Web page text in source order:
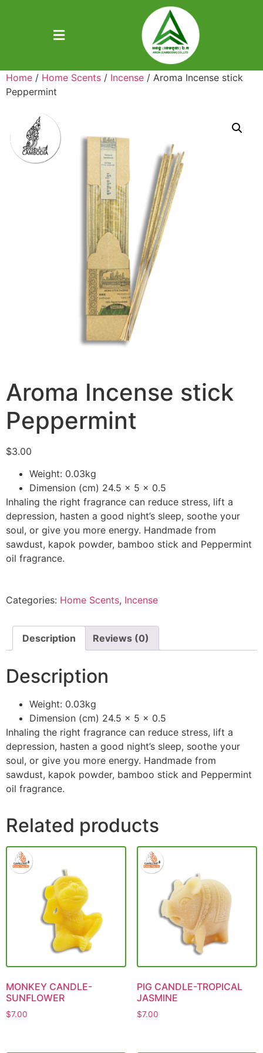
Home / Home Scents / Incense / Aroma Incense stick
Peppermint
Aroma Incense stick
Peppermint
$3.00
Weight: 0.03kg
Dimension (cm) 24.5 x 5 x 0.5
Inhaling the right fragrance can reduce stress, lift a
depression, hasten a good night’s sleep, soothe your
soul, or give you more energy. Handmade from
sawdust, kapok powder, bamboo stick and Peppermint
oil fragrance.
Categories: Home Scents, Incense
Description Reviews (0)
Description
Weight: 0.03kg
Dimension (cm) 24.5 x 5 x 0.5
Inhaling the right fragrance can reduce stress, lift a
depression, hasten a good night’s sleep, soothe your
soul, or give you more energy. Handmade from
sawdust, kapok powder, bamboo stick and Peppermint
oil fragrance.
Related products
MONKEY CANDLE-
SUNFLOWER
$7.00
PIG CANDLE-TROPICAL
JASMINE
$7.00